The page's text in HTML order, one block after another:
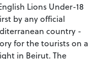
Lions Under-18
by any official
country -
for the tourists on a
in Beirut. The